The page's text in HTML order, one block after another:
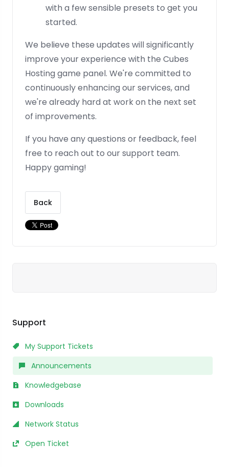
Support
My Support Tickets
Announcements
Knowledgebase
Downloads
Network Status
Open Ticket
with a few sensible presets to get you
started.
We believe these updates will significantly
improve your experience with the Cubes
Hosting game panel. We're committed to
continuously enhancing our services, and
we're already hard at work on the next set
of improvements.
If you have any questions or feedback, feel
free to reach out to our support team.
Happy gaming!
Back